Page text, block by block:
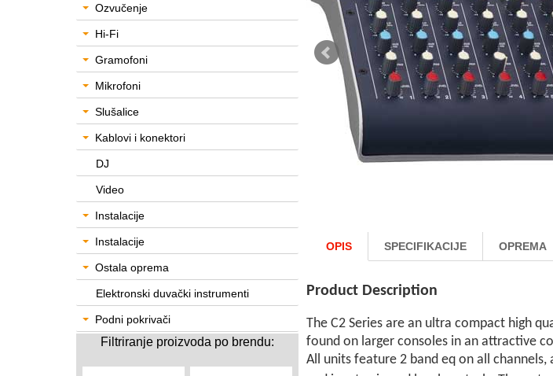
Ozvučenje
Hi-Fi
Gramofoni
Mikrofoni
Slušalice
Kablovi i konektori
DJ
Video
Instalacije
Instalacije
Ostala oprema
Elektronski duvački instrumenti
Podni pokrivači
Filtriranje proizvoda po brendu:
OPIS SPECIFIKACIJE OPREMA
Product Description
The C2 Series are an ultra compact high
found on larger consoles in an attractive
All units feature 2 band eq on all